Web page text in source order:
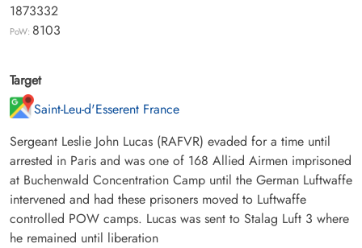
1873332
PoW: 8103
Target
Saint-Leu-d'Esserent France
Sergeant Leslie John Lucas (RAFVR) evaded for a time until
arrested in Paris and was one of 168 Allied Airmen imprisoned
at Buchenwald Concentration Camp until the German Luftwaffe
intervened and had these prisoners moved to Luftwaffe
controlled POW camps. Lucas was sent to Stalag Luft 3 where
he remained until liberation